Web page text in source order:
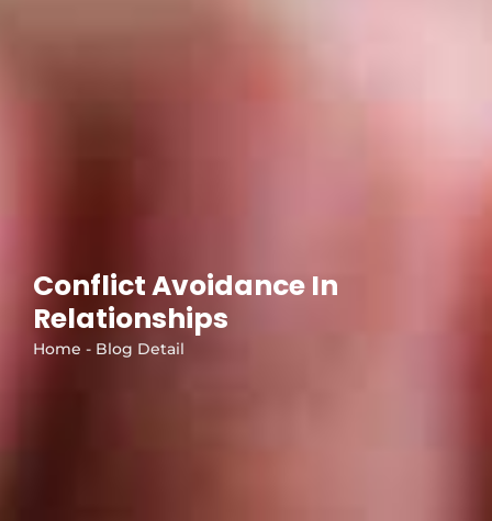
Conflict Avoidance In
Relationships
Home - Blog Detail